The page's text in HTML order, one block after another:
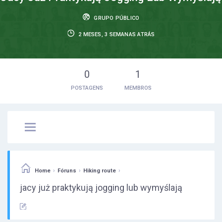
GRUPO PÚBLICO
2 MESES, 3 SEMANAS ATRÁS
0
POSTAGENS
1
MEMBROS
Home › Fóruns › Hiking route ›
jacy już praktykują jogging lub wymyślają